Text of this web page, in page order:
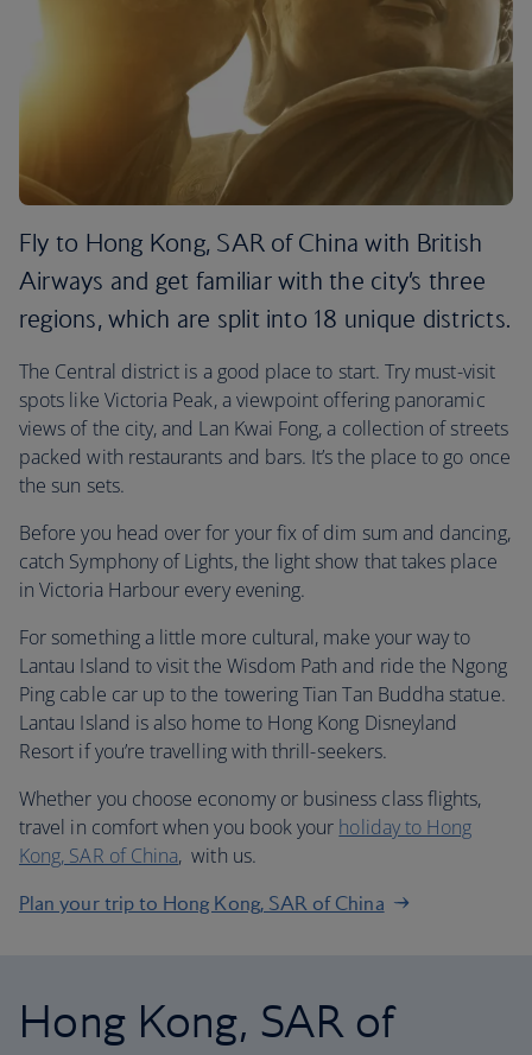
Fly to Hong Kong, SAR of China with British
Airways and get familiar with the city’s three
regions, which are split into 18 unique districts.
The Central district is a good place to start. Try must-visit
spots like Victoria Peak, a viewpoint offering panoramic
views of the city, and Lan Kwai Fong, a collection of streets
packed with restaurants and bars. It’s the place to go once
the sun sets.
Before you head over for your fix of dim sum and dancing,
catch Symphony of Lights, the light show that takes place
in Victoria Harbour every evening.
For something a little more cultural, make your way to
Lantau Island to visit the Wisdom Path and ride the Ngong
Ping cable car up to the towering Tian Tan Buddha statue.
Lantau Island is also home to Hong Kong Disneyland
Resort if you’re travelling with thrill-seekers.
Whether you choose economy or business class flights,
travel in comfort when you book your holiday to Hong
Kong, SAR of China, with us.
Plan your trip to Hong Kong, SAR of China
Hong Kong, SAR of